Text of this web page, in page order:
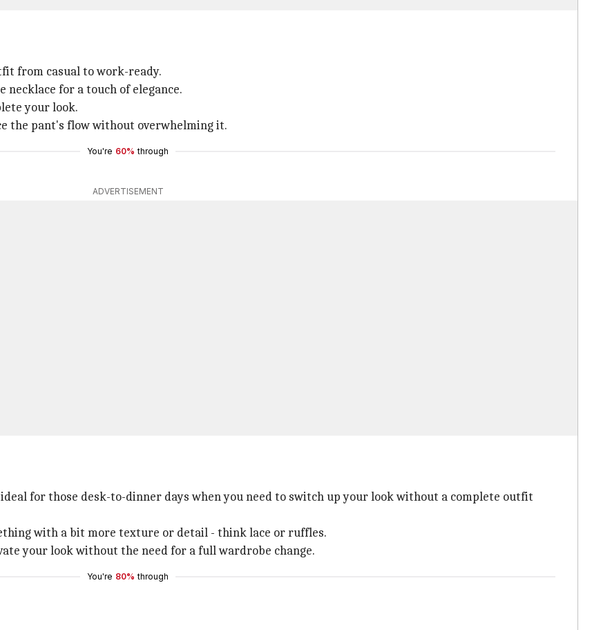
from casual to work-ready.
for a touch of elegance.
your look.
the pant's flow without overwhelming it.
You're 60% through
ADVERTISEMENT
for those desk-to-dinner days when you need to switch up your look without a complete outfit
with a bit more texture or detail - think lace or ruffles.
your look without the need for a full wardrobe change.
You're 80% through